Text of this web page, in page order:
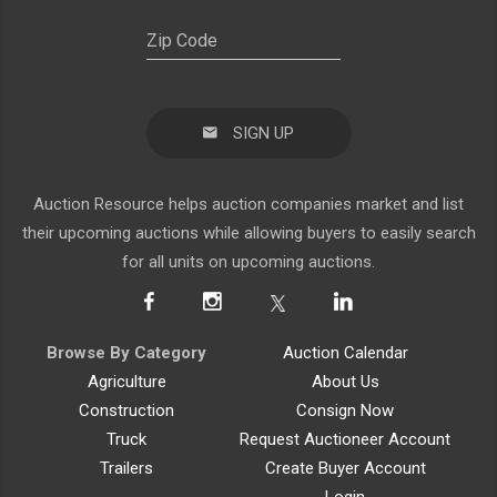
SIGN UP
Auction Resource helps auction companies market and list
their upcoming auctions while allowing buyers to easily search
for all units on upcoming auctions.
Browse By Category
Agriculture
Construction
Truck
Trailers
Auction Calendar
About Us
Consign Now
Request Auctioneer Account
Create Buyer Account